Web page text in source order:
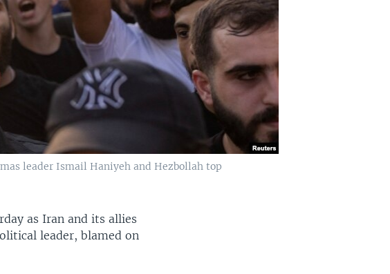
leader Ismail Haniyeh and Hezbollah top
as Iran and its allies
leader, blamed on